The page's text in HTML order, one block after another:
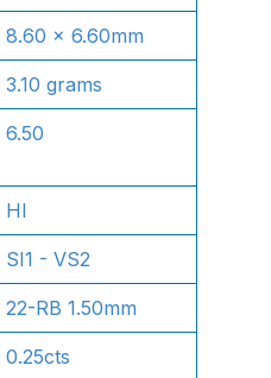
8.60 x 6.60mm
3.10 grams
6.50
HI
SI1 - VS2
22-RB 1.50mm
0.25cts